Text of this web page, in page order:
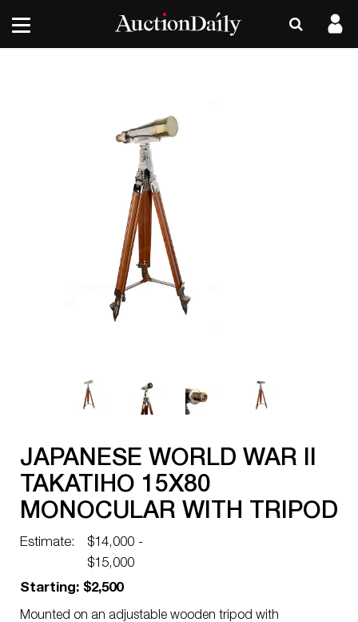
JAPANESE WORLD WAR II
TAKATIHO 15X80
MONOCULAR WITH TRIPOD
Estimate:
$14,000 -
$15,000
Starting: $2,500
Mounted on an adjustable wooden tripod with